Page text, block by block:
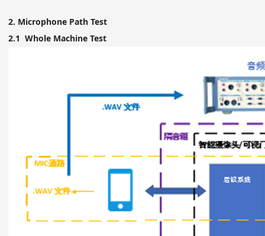
2. Microphone Path Test
2.1 Whole Machine Test